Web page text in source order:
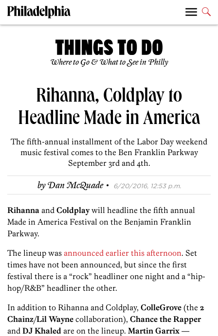
Where to Go & What to See in Philly
Rihanna, Coldplay to
Headline Made in America
The fifth-annual installment of the Labor Day weekend
music festival comes to the Ben Franklin Parkway
September 3rd and 4th.
byDan McQuade · 6/20/2016, 12:53 p.m.
Rihanna and Coldplaywill headline the fifth annual
Made in America Festival on the Benjamin Franklin
Parkway.
The lineup was announced earlier this afternoon. Set
times have not been announced, but since the first
festival there is a “rock” headliner one night and a “hip-
hop/R&B” headliner the other.
In addition to Rihanna and Coldplay, ColleGrove (the 2
Chainz/Lil Wayne collaboration), Chance the Rapper
and DJ Khaled are on the lineup. Martin Garrix —